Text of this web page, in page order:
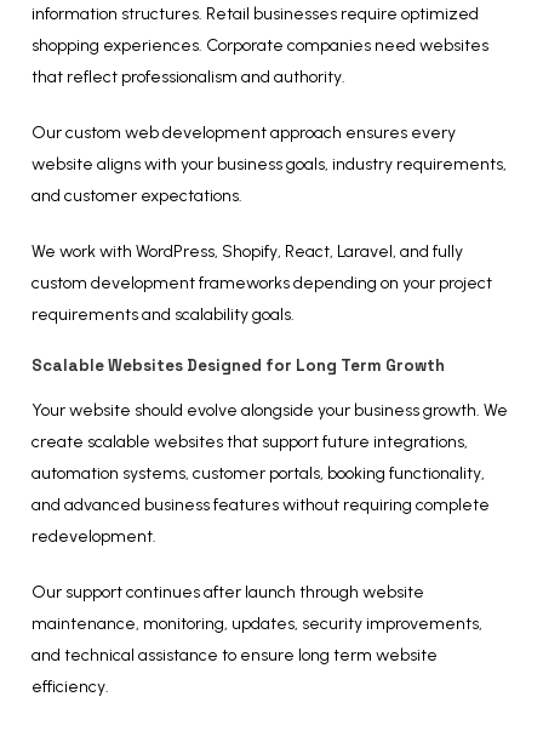
information structures. Retail businesses require optimized
shopping experiences. Corporate companies need websites
that reflect professionalism and authority.
Our custom web development approach ensures every
website aligns with your business goals, industry requirements,
and customer expectations.
We work with WordPress, Shopify, React, Laravel, and fully
custom development frameworks depending on your project
requirements and scalability goals.
Scalable Websites Designed for Long Term Growth
Your website should evolve alongside your business growth. We
create scalable websites that support future integrations,
automation systems, customer portals, booking functionality,
and advanced business features without requiring complete
redevelopment.
Our support continues after launch through website
maintenance, monitoring, updates, security improvements,
and technical assistance to ensure long term website
efficiency.